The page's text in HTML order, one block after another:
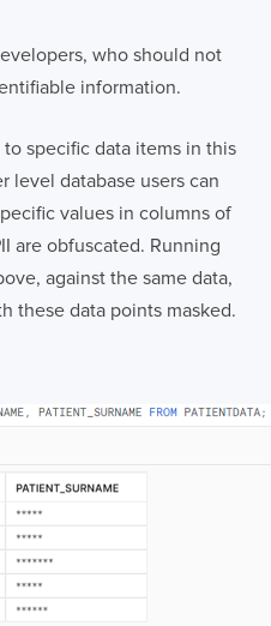
who should not
information.
specific data items in this
level database users can
values in columns of
are obfuscated. Running
against the same data,
these data points masked.